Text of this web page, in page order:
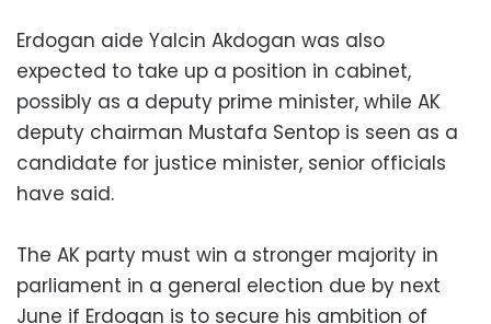
Erdogan aide Yalcin Akdogan was also
expected to take up a position in cabinet,
possibly as a deputy prime minister, while AK
deputy chairman Mustafa Sentop is seen as a
candidate for justice minister, senior officials
have said.
The AK party must win a stronger majority in
parliament in a general election due by next
June if Erdogan is to secure his ambition of